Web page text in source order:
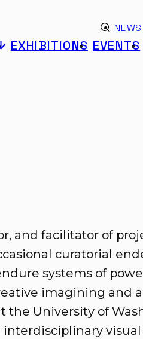
EXHIBITIONS EVENTS
Submit
and facilitator of
curatorial
systems of
imagining and
the University of
visual